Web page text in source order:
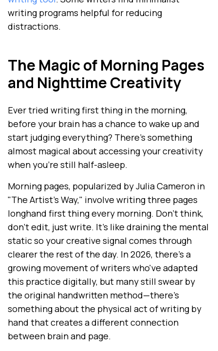
writing programs helpful for reducing
distractions.
The Magic of Morning Pages
and Nighttime Creativity
Ever tried writing first thing in the morning,
before your brain has a chance to wake up and
start judging everything? There's something
almost magical about accessing your creativity
when you're still half-asleep.
Morning pages, popularized by Julia Cameron in
"The Artist's Way," involve writing three pages
longhand first thing every morning. Don't think,
don't edit, just write. It's like draining the mental
static so your creative signal comes through
clearer the rest of the day. In 2026, there's a
growing movement of writers who've adapted
this practice digitally, but many still swear by
the original handwritten method—there's
something about the physical act of writing by
hand that creates a different connection
between brain and page.